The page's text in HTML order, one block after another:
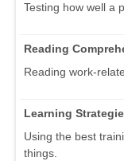
Testing how well a
Reading
Reading work-
Learning
Using the best
things.